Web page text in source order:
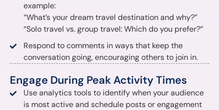
example:
“What’s your dream travel destination and why?”
“Solo travel vs. group travel: Which do you prefer?”
Respond to comments in ways that keep the
conversation going, encouraging others to join in.
Engage During Peak Activity Times
Use analytics tools to identify when your audience
is most active and schedule posts or engagement